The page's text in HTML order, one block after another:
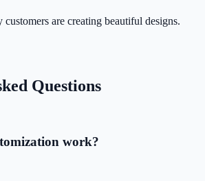
customers are creating beautiful designs.
Questions
work?